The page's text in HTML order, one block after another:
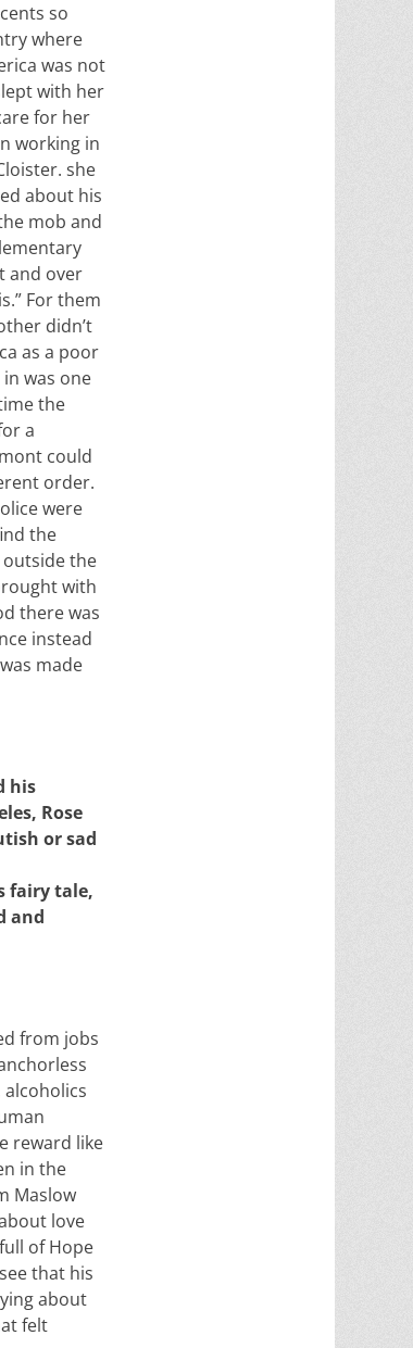
so
where
was not
with her
for her
working in
she
about his
mob and
and over
For them
didn’t
as a poor
was one
the
a
could
order.
were
the
the
with
there was
instead
made
his
Rose
or sad
fairy tale,
and
from jobs
reward like
in the
Maslow
love
of Hope
that his
about
felt